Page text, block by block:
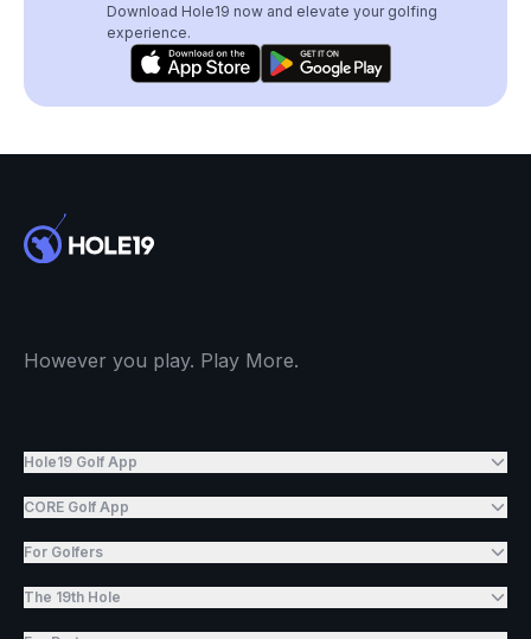
Download Hole19 now and elevate your golfing
experience.
However you play. Play More.
Hole19 Golf App
CORE Golf App
For Golfers
The 19th Hole